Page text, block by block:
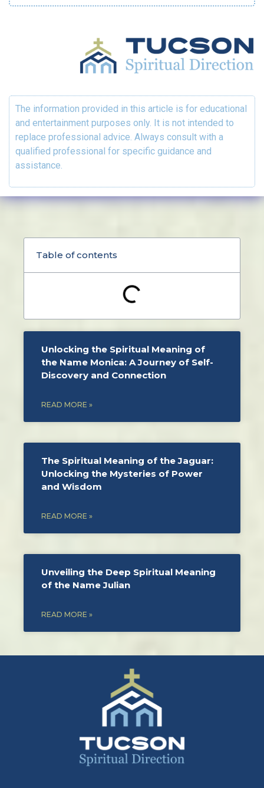
The information provided in this article is for educational
and entertainment purposes only. It is not intended to
replace professional advice. Always consult with a
qualified professional for specific guidance and
assistance.
Table of contents
Unlocking the Spiritual Meaning of
the Name Monica: A Journey of Self-
Discovery and Connection
READ MORE »
The Spiritual Meaning of the Jaguar:
Unlocking the Mysteries of Power
and Wisdom
READ MORE »
Unveiling the Deep Spiritual Meaning
of the Name Julian
READ MORE »